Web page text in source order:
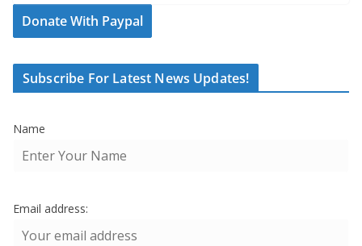
Donate With Paypal
Subscribe For Latest News Updates!
Name
Email address: